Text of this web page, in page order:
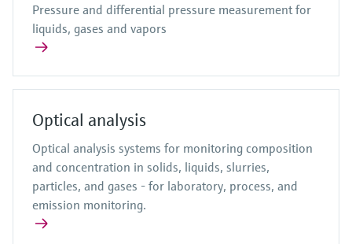
Pressure and differential pressure measurement for
liquids, gases and vapors
Optical analysis
Optical analysis systems for monitoring composition
and concentration in solids, liquids, slurries,
particles, and gases - for laboratory, process, and
emission monitoring.